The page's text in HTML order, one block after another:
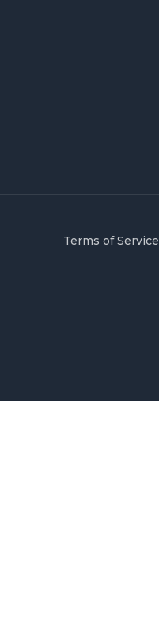
Terms of Service